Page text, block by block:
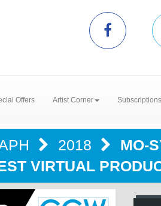
Offers Artist Corner
2018
MO-
VIRTUAL